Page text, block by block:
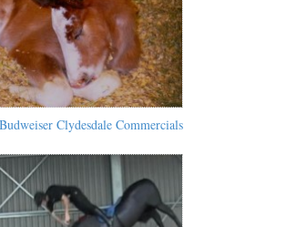
Clydesdale Commercials